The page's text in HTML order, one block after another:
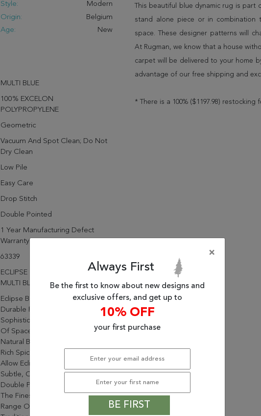
Style:
Modern
Origin:
Belgium
Age:
New
MULTI BLUE
100% EXCELON
POLYPROPYLENE
Geometric
Vacuum And Spot Clean; Do Not
Dry Clean
Low Pile
Easy Care
Drop Stitch
Double Pointed
1 Year Manufacturing Defect
Warranty
63339
ECLIPSE 7.10X10.10 63339-6121
MULTI BLUE
Eclipse Brings A Soft Touch,
Durable Pile And Timeless
Sophistication To A Wide Range
Of Spaces. On Trend Colors From
Natural Blue And Grey Tones To
Rich Spice Reds And Browns
Allow Eclipse To Be Soft And
Subtle, Or Bold And Vivid. The
Double Point Technique Brings
The Finest Of Details In A Varied
Range Of Designs From
This beautiful blue dynamic rug is part
stand alone piece or in
space. These designer patterns will
At Rugman, we know that a house
carpet will be delivered to your home
advantage of our free shipping and
* There is a 100% ($1197.98) restocking
×
Always First
Be the first to know about new designs and
exclusive offers, and get up to
10% OFF
your first purchase
BE FIRST